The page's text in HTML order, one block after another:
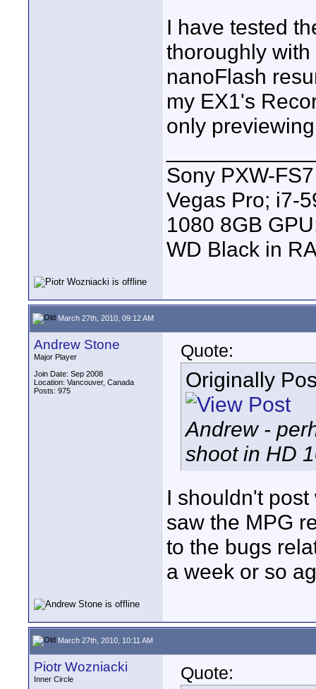
I have tested
thoroughly
nanoFlash
my EX1's
only
Sony PXW-
Vegas Pro; i7-
1080 8GB
WD Black in
March 27th, 2010, 09:12 AM
Andrew Stone
Major Player
Join Date: Sep 2008
Location: Vancouver, Canada
Posts: 975
Quote:
Originally
Andrew -
shoot in HD
I shouldn't
saw the MPG
to the bugs
a week or so
March 27th, 2010, 10:11 AM
Piotr Wozniacki
Inner Circle
Quote: